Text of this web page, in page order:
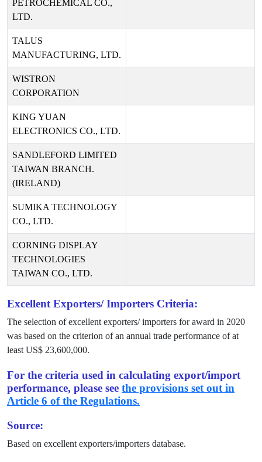
PETROCHEMICAL CO.,
LTD.
TALUS
MANUFACTURING, LTD.
WISTRON
CORPORATION
KING YUAN
ELECTRONICS CO., LTD.
SANDLEFORD LIMITED
TAIWAN BRANCH.
(IRELAND)
SUMIKA TECHNOLOGY
CO., LTD.
CORNING DISPLAY
TECHNOLOGIES
TAIWAN CO., LTD.
Excellent Exporters/ Importers Criteria:
The selection of excellent exporters/ importers for award in 2020
was based on the criterion of an annual trade performance of at
least US$ 23,600,000.
For the criteria used in calculating export/import
performance, please see the provisions set out in
Article 6 of the Regulations.
Source:
Based on excellent exporters/importers database.